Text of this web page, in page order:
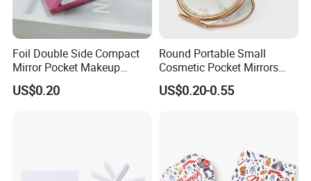
Foil Double Side Compact
Mirror Pocket Makeup
Mirror for Travel Cosmetic
US$0.20
Round Portable Small
Cosmetic Pocket Mirrors
Wholesale Magnifying Mini
Makeup Metal Mirror Gift
US$0.20-0.55